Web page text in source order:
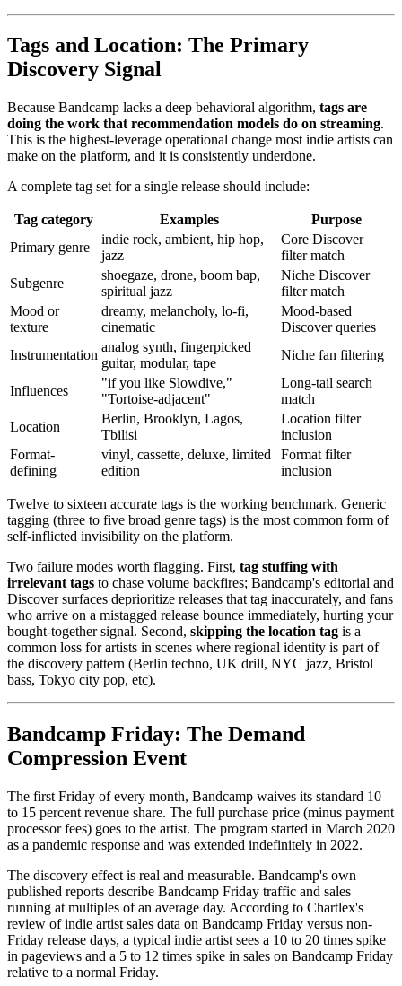
Tags and Location: The Primary
Discovery Signal
Because Bandcamp lacks a deep behavioral algorithm, tags are
doing the work that recommendation models do on streaming.
This is the highest-leverage operational change most indie artists can
make on the platform, and it is consistently underdone.
A complete tag set for a single release should include:
Tag category Examples
Purpose
Primary genre
indie rock, ambient, hip hop,
jazz
Core Discover
filter match
Subgenre
shoegaze, drone, boom bap,
spiritual jazz
Niche Discover
filter match
Mood or
texture
dreamy, melancholy, lo-fi,
cinematic
Mood-based
Discover queries
Instrumentation
analog synth, fingerpicked
guitar, modular, tape
Niche fan filtering
Influences
"if you like Slowdive,"
"Tortoise-adjacent"
Long-tail search
match
Location
Berlin, Brooklyn, Lagos,
Tbilisi
Location filter
inclusion
Format-
defining
vinyl, cassette, deluxe, limited
edition
Format filter
inclusion
Twelve to sixteen accurate tags is the working benchmark. Generic
tagging (three to five broad genre tags) is the most common form of
self-inflicted invisibility on the platform.
Two failure modes worth flagging. First, tag stuffing with
irrelevant tags to chase volume backfires; Bandcamp's editorial and
Discover surfaces deprioritize releases that tag inaccurately, and fans
who arrive on a mistagged release bounce immediately, hurting your
bought-together signal. Second, skipping the location tag is a
common loss for artists in scenes where regional identity is part of
the discovery pattern (Berlin techno, UK drill, NYC jazz, Bristol
bass, Tokyo city pop, etc).
Bandcamp Friday: The Demand
Compression Event
The first Friday of every month, Bandcamp waives its standard 10
to 15 percent revenue share. The full purchase price (minus payment
processor fees) goes to the artist. The program started in March 2020
as a pandemic response and was extended indefinitely in 2022.
The discovery effect is real and measurable. Bandcamp's own
published reports describe Bandcamp Friday traffic and sales
running at multiples of an average day. According to Chartlex's
review of indie artist sales data on Bandcamp Friday versus non-
Friday release days, a typical indie artist sees a 10 to 20 times spike
in pageviews and a 5 to 12 times spike in sales on Bandcamp Friday
relative to a normal Friday.